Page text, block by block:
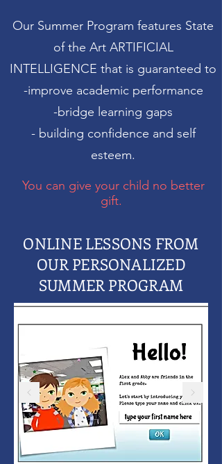
Our Summer Program features State
of the Art ARTIFICIAL
INTELLIGENCE that is guaranteed to
-improve academic performance
-bridge learning gaps
- building confidence and self
esteem.
You can give your child no better
gift.
ONLINE LESSONS FROM
OUR PERSONALIZED
SUMMER PROGRAM